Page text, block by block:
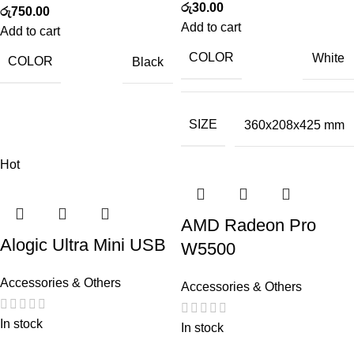
රු750.00
Add to cart
COLOR Black
රු30.00
Add to cart
COLOR White
SIZE 360x208x425 mm
Hot
Alogic Ultra Mini USB
Accessories & Others
In stock
AMD Radeon Pro
W5500
Accessories & Others
In stock